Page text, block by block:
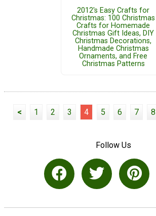
2012's Easy Crafts for
Christmas: 100 Christmas
Crafts for Homemade
Christmas Gift Ideas, DIY
Christmas Decorations,
Handmade Christmas
Ornaments, and Free
Christmas Patterns
< 1 2 3 4 5 6 7 8
Follow Us